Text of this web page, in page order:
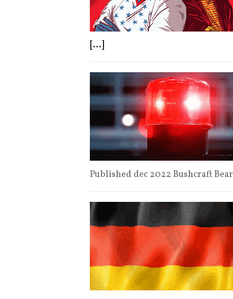
[...]
Published dec 2022 Bushcraft Bear